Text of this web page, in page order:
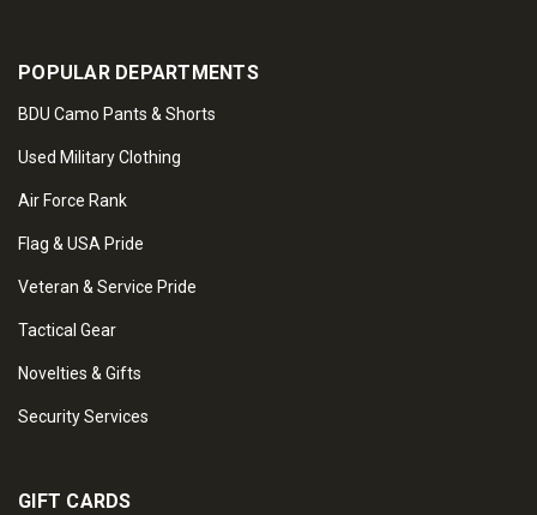
POPULAR DEPARTMENTS
BDU Camo Pants & Shorts
Used Military Clothing
Air Force Rank
Flag & USA Pride
Veteran & Service Pride
Tactical Gear
Novelties & Gifts
Security Services
GIFT CARDS